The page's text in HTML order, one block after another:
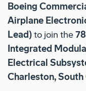
Boeing
Airplane
Lead)to join the
Integrated
Electrical
Charleston, South